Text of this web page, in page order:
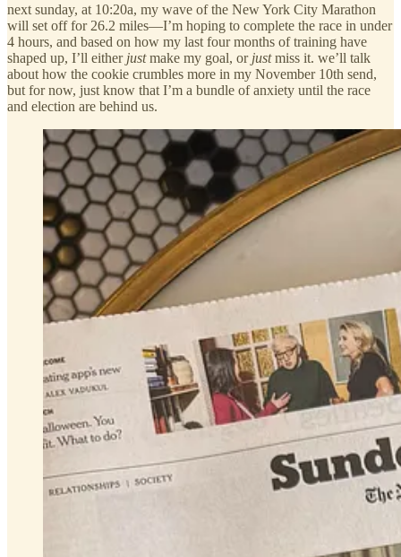
next sunday, at 10:20a, my wave of the New York City Marathon
will set off for 26.2 miles—I’m hoping to complete the race in under
4 hours, and based on how my last four months of training have
shaped up, I’ll either justmake my goal, or justmiss it. we’ll talk
about how the cookie crumbles more in my November 10th send,
but for now, just know that I’m a bundle of anxiety until the race
and election are behind us.